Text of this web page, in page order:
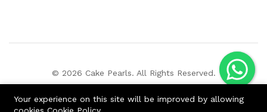
© 2026 Cake Pearls. All Rights Reserved.
Your experience on this site will be improved by allowing